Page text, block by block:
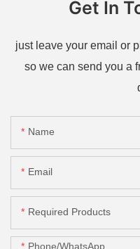
Get In
just leave your email or
so we can send you a
Name
Email
Required Products
Phone/whatsApp